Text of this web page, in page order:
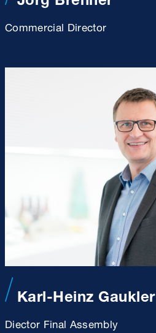
Commercial Director
Karl-Heinz Gaukler
Diector Final Assembly